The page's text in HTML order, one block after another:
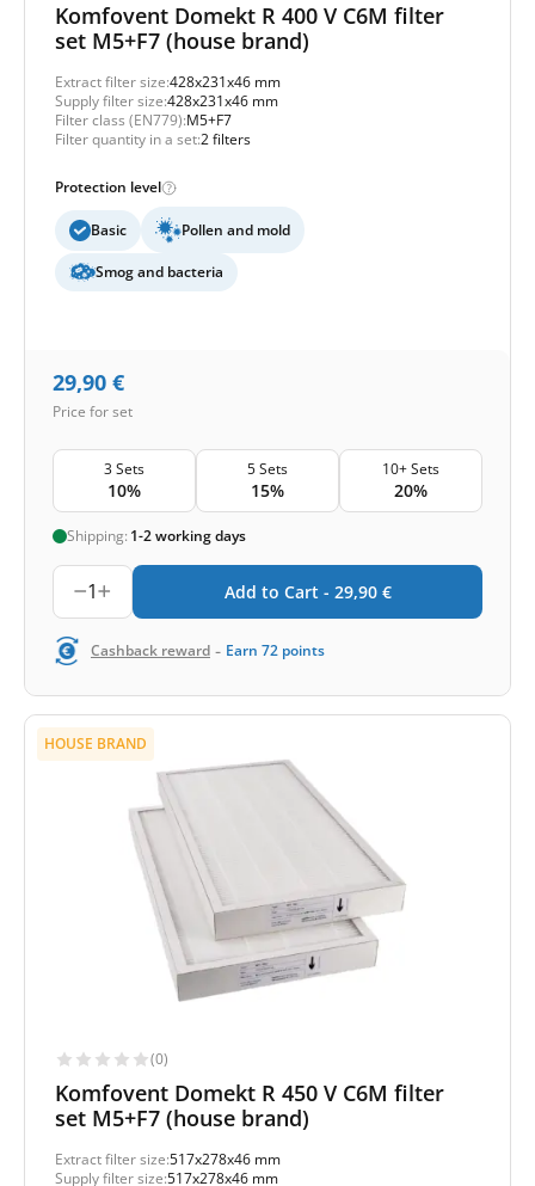
Komfovent Domekt R 400 V C6M filter
set M5+F7 (house brand)
Extract filter size:428x231x46 mm
Supply filter size:428x231x46 mm
Filter class (EN779):M5+F7
Filter quantity in a set:2 filters
Protection level
Basic Pollen and mold
Smog and bacteria
29,90 €
Price for set
3 Sets
10%
5 Sets
15%
10+ Sets
20%
Shipping: 1-2 working days
1 Add to Cart - 29,90 €
Cashback reward - Earn 72 points
HOUSE BRAND
(0)
Komfovent Domekt R 450 V C6M filter
set M5+F7 (house brand)
Extract filter size:517x278x46 mm
Supply filter size:517x278x46 mm